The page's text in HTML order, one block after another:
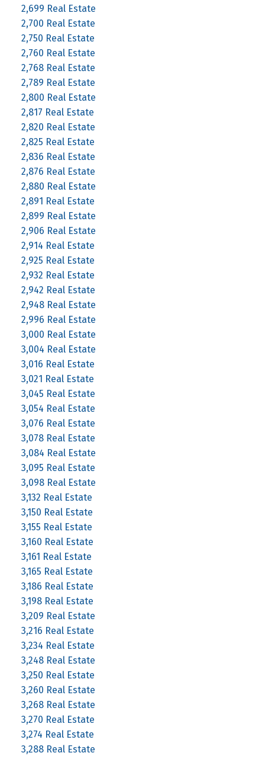
2,699 Real Estate
2,700 Real Estate
2,750 Real Estate
2,760 Real Estate
2,768 Real Estate
2,789 Real Estate
2,800 Real Estate
2,817 Real Estate
2,820 Real Estate
2,825 Real Estate
2,836 Real Estate
2,876 Real Estate
2,880 Real Estate
2,891 Real Estate
2,899 Real Estate
2,906 Real Estate
2,914 Real Estate
2,925 Real Estate
2,932 Real Estate
2,942 Real Estate
2,948 Real Estate
2,996 Real Estate
3,000 Real Estate
3,004 Real Estate
3,016 Real Estate
3,021 Real Estate
3,045 Real Estate
3,054 Real Estate
3,076 Real Estate
3,078 Real Estate
3,084 Real Estate
3,095 Real Estate
3,098 Real Estate
3,132 Real Estate
3,150 Real Estate
3,155 Real Estate
3,160 Real Estate
3,161 Real Estate
3,165 Real Estate
3,186 Real Estate
3,198 Real Estate
3,209 Real Estate
3,216 Real Estate
3,234 Real Estate
3,248 Real Estate
3,250 Real Estate
3,260 Real Estate
3,268 Real Estate
3,270 Real Estate
3,274 Real Estate
3,288 Real Estate